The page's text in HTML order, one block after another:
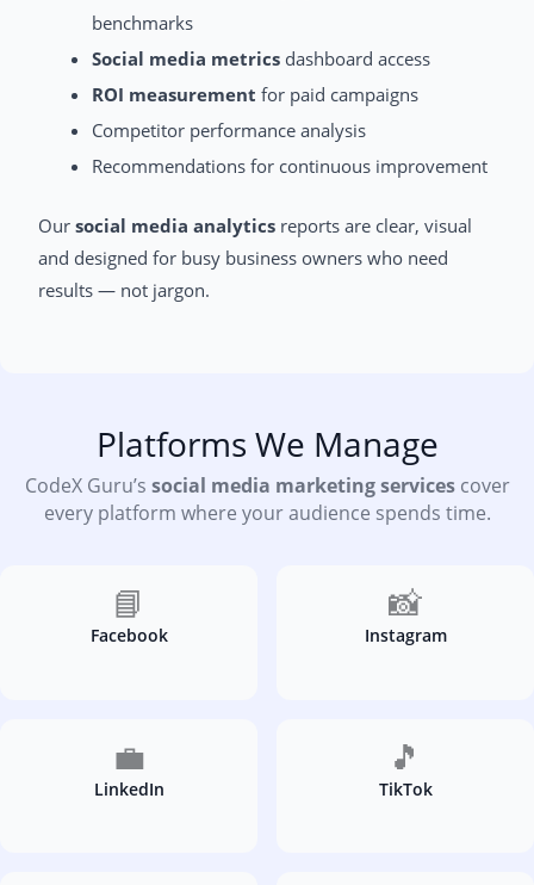
benchmarks
Social media metrics dashboard access
ROI measurement for paid campaigns
Competitor performance analysis
Recommendations for continuous improvement
Our social media analytics reports are clear, visual
and designed for busy business owners who need
results — not jargon.
Platforms We Manage
CodeX Guru’s social media marketing servicescover
every platform where your audience spends time.
📘
Facebook
📸
Instagram
💼
LinkedIn
🎵
TikTok